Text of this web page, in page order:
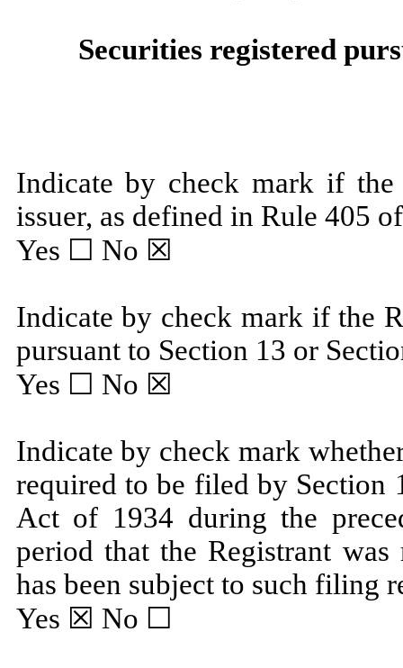
Securities registered
Indicate by check mark if the
issuer, as defined in Rule 405
Yes ☐ No ☒
Indicate by check mark if the
pursuant to Section 13 or
Yes ☐ No ☒
Indicate by check mark
required to be filed by Section
Act of 1934 during the
period that the Registrant
has been subject to such filing
Yes ☒ No ☐